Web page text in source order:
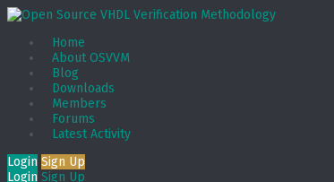
Home
About OSVVM
Blog
Downloads
Members
Forums
Latest Activity
Login Sign Up
Login Sign Up